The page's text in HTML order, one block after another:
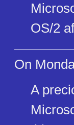
OS/2
On
A